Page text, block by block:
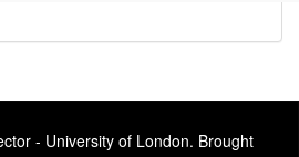
- University of London. Brought